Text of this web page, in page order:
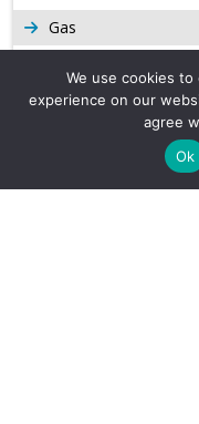
Gas
Production
Long Form Reports
Venezuela Watch
We use cookies
experience on our
agree
Ok